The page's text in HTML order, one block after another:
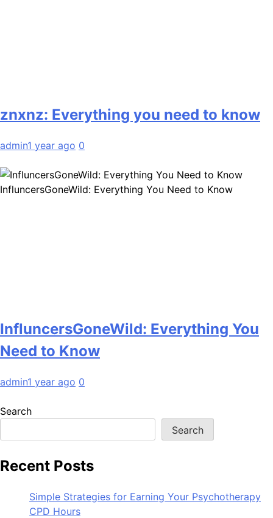
znxnz: Everything you need to know
admin1 year ago 0
InfluncersGoneWild: Everything You Need to Know
InfluncersGoneWild: Everything You
Need to Know
admin1 year ago 0
Search
Search
Recent Posts
Simple Strategies for Earning Your Psychotherapy
CPD Hours